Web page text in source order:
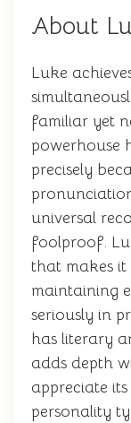
About
Luke
familiar yet
powerhouse
precisely
universal
foolproof.
that makes it
maintaining
seriously in
has literary
adds depth
appreciate
personality